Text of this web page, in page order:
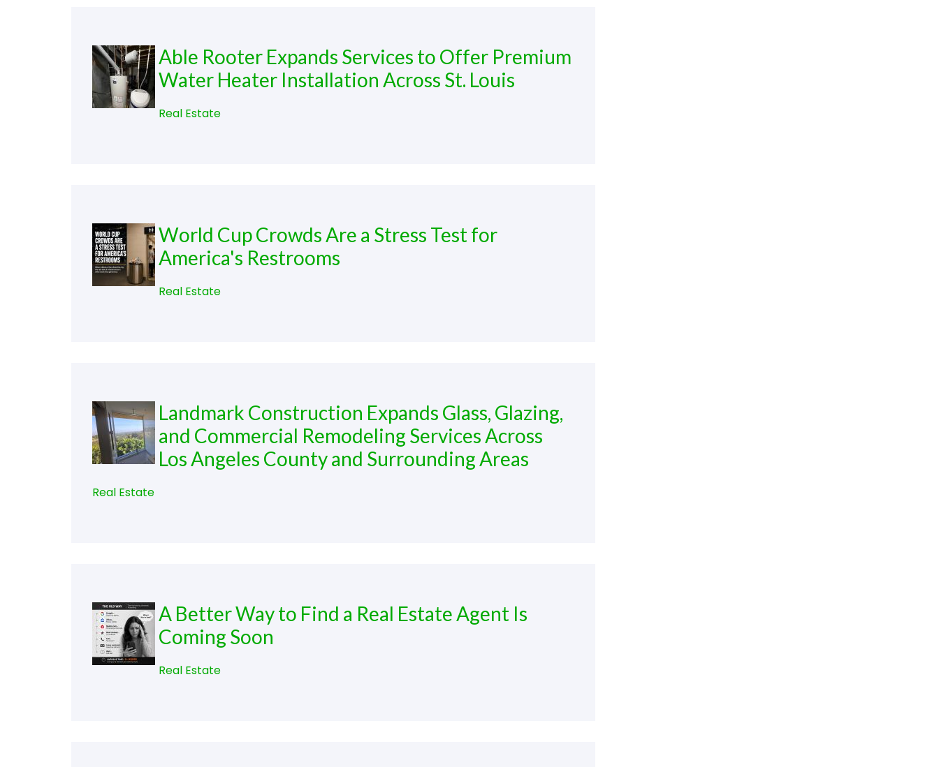
Able Rooter Expands Services to Offer Premium
Water Heater Installation Across St. Louis
Real Estate
World Cup Crowds Are a Stress Test for
America's Restrooms
Real Estate
Landmark Construction Expands Glass, Glazing,
and Commercial Remodeling Services Across
Los Angeles County and Surrounding Areas
Real Estate
A Better Way to Find a Real Estate Agent Is
Coming Soon
Real Estate